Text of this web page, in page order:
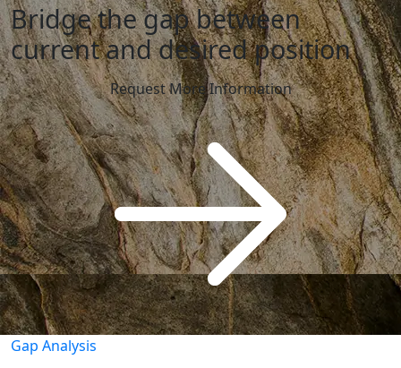
Bridge the gap between
current and desired position
Request More Information
Gap Analysis